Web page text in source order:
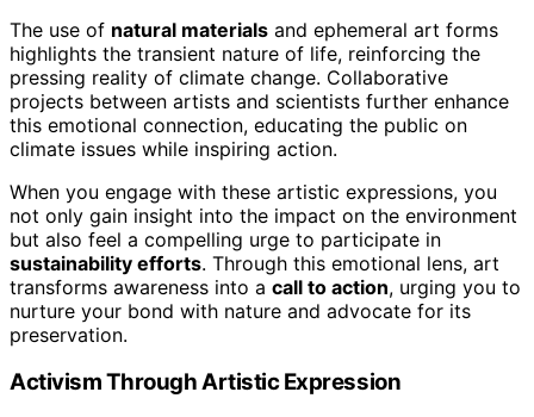
The use of natural materials and ephemeral art forms
highlights the transient nature of life, reinforcing the
pressing reality of climate change. Collaborative
projects between artists and scientists further enhance
this emotional connection, educating the public on
climate issues while inspiring action.
When you engage with these artistic expressions, you
not only gain insight into the impact on the environment
but also feel a compelling urge to participate in
sustainability efforts. Through this emotional lens, art
transforms awareness into a call to action, urging you to
nurture your bond with nature and advocate for its
preservation.
Activism Through Artistic Expression